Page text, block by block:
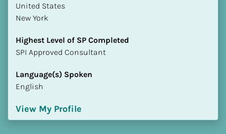
​​United States
New York
Highest Level of SP Completed
​​​​​​​SPI Approved Consultant
Language(s) Spoken
English
View My Profile